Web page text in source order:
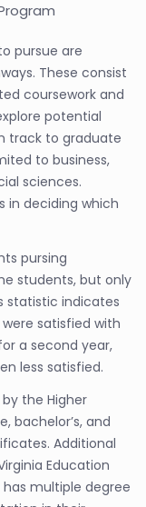
pursue are
These consist
coursework and
potential
track to graduate
to business,
sciences.
in deciding which
pursing
students, but only
statistic indicates
satisfied with
a second year,
less satisfied.
the Higher
bachelor’s, and
Additional
Education
multiple degree